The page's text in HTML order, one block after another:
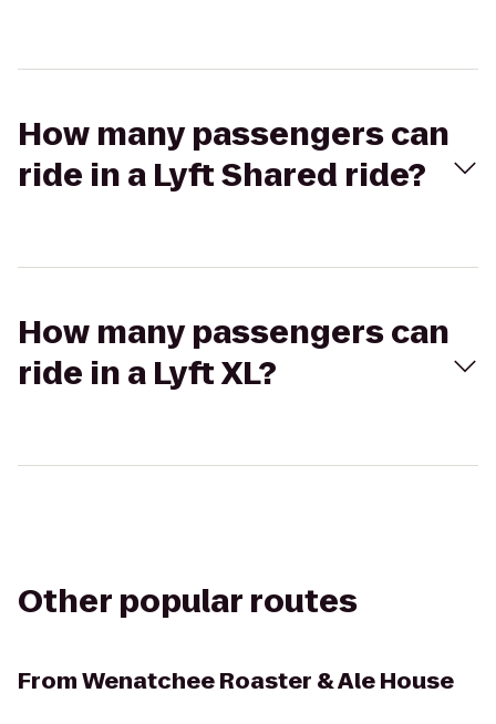
How many passengers can
ride in a Lyft Shared ride?
How many passengers can
ride in a Lyft XL?
Other popular routes
FromWenatchee Roaster & Ale House